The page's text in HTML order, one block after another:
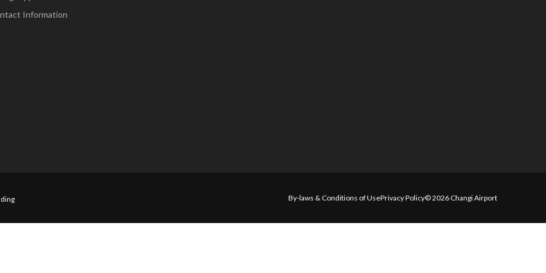
Information
By-laws & Conditions of UsePrivacy Policy© 2026 Changi Airport